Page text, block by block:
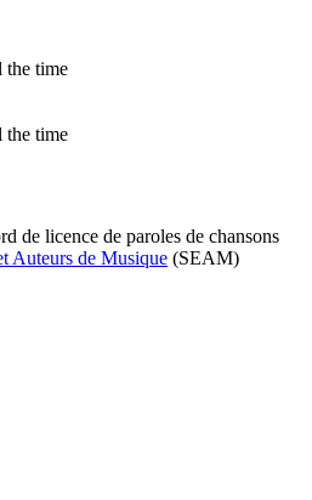
the time
the time
de licence de paroles de chansons
Auteurs de Musique (SEAM)